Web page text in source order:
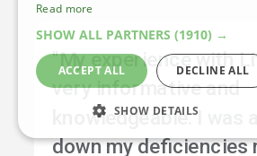
"My experience with
very informative and
knowledgeable. I was
down my deficiencies
Read more
SHOW ALL PARTNERS (1910) →
ACCEPT ALL DECLINE ALL
SHOW DETAILS